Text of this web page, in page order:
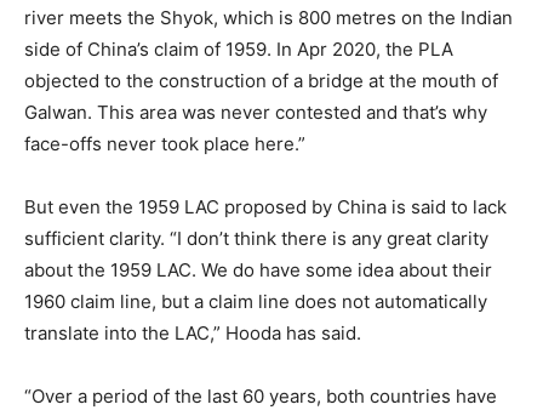
river meets the Shyok, which is 800 metres on the Indian
side of China’s claim of 1959. In Apr 2020, the PLA
objected to the construction of a bridge at the mouth of
Galwan. This area was never contested and that’s why
face-offs never took place here.”
But even the 1959 LAC proposed by China is said to lack
sufficient clarity. “I don’t think there is any great clarity
about the 1959 LAC. We do have some idea about their
1960 claim line, but a claim line does not automatically
translate into the LAC,” Hooda has said.
“Over a period of the last 60 years, both countries have